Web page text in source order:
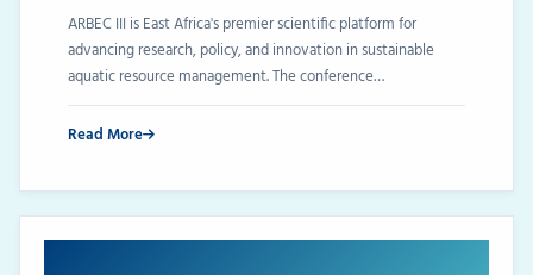
ARBEC III is East Africa's premier scientific platform for
advancing research, policy, and innovation in sustainable
aquatic resource management. The conference…
Read More